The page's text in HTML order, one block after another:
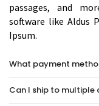
passages, and
software like Aldus
Ipsum.
What payment
Can I ship to multiple